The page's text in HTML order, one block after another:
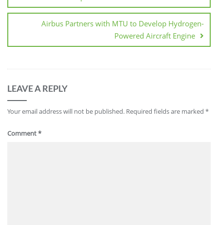
Airbus Partners with MTU to Develop Hydrogen-
Powered Aircraft Engine
LEAVE A REPLY
Your email address will not be published. Required fields are marked *
Comment*